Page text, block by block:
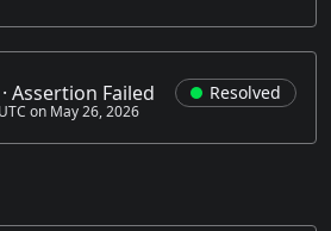
· Assertion Failed
on May 26, 2026
Resolved